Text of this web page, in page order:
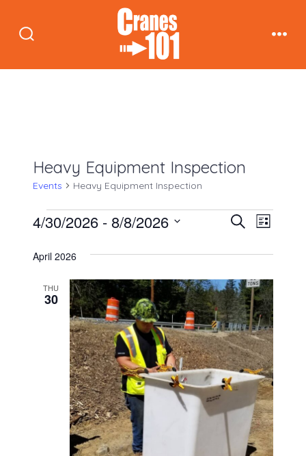
Heavy Equipment Inspection
Events Heavy Equipment Inspection
Events
E
v
e
n
t
s
S
e
S
h
E
n
t
V
i
e
w
s
N
L
s
4/30/2026 - 8/8/2026
e
April 2026
THU
30